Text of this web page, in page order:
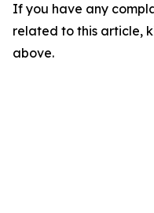
If you have any
related to this article,
above.